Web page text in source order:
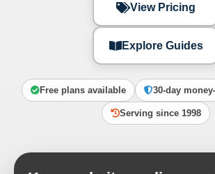
View Pricing
Explore Guides
Free plans available 30-day
Serving since 1998